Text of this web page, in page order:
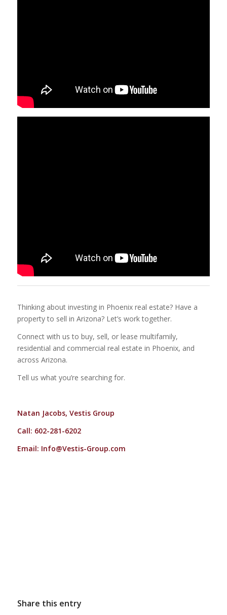
Thinking about investing in Phoenix real estate? Have a
property to sell in Arizona? Let’s work together.
Connect with us to buy, sell, or lease multifamily,
residential and commercial real estate in Phoenix, and
across Arizona.
Tell us what you’re searching for.
Natan Jacobs, Vestis Group
Call: 602-281-6202
Email: Info@Vestis-Group.com
Share this entry